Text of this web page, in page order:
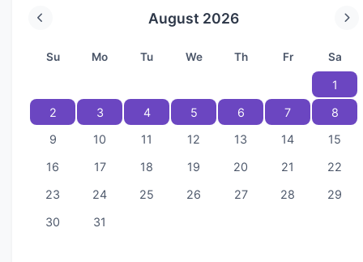
August 2026
Su Mo Tu We Th Fr Sa
1
2
3 4 5 6 7
8
9
10 11 12 13 14
15
16
17 18 19 20 21
22
23
24 25 26 27 28
29
30
31